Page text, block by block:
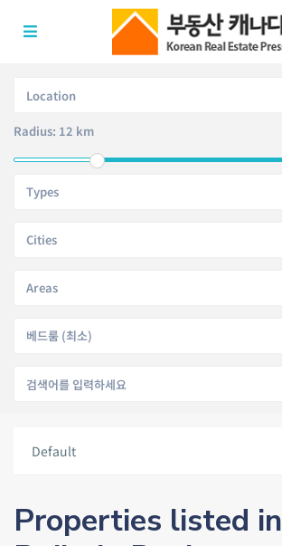
Radius: 12 km
Types
Cities
Areas
베드룸 (최소)
Default
Properties listed in